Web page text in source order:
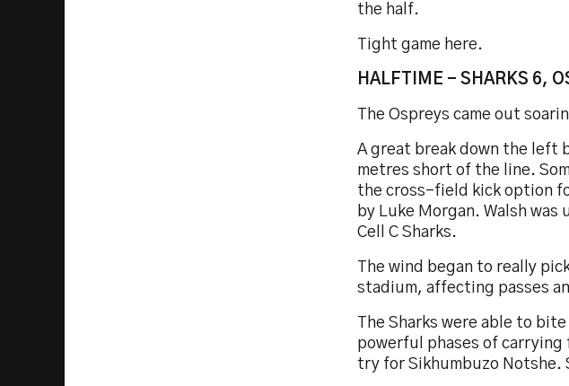
the half.
Tight game here.
HALFTIME - SHARKS 6,
The Ospreys came out
A great break down the left
metres short of the line.
the cross-field kick option
by Luke Morgan. Walsh
Cell C Sharks.
The wind began to really
stadium, affecting passes
The Sharks were able to
powerful phases of
try for Sikhumbuzo Notshe.